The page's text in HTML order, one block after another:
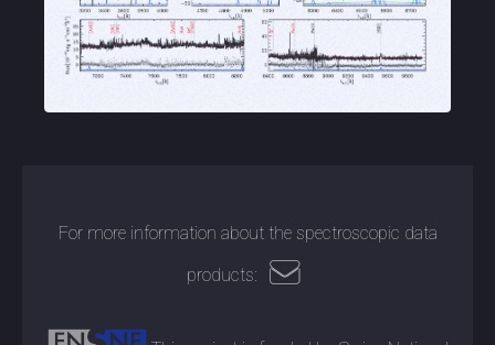
For more information about the spectroscopic data
products: